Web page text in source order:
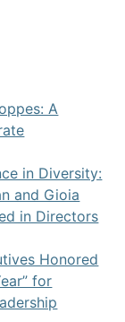
A
in Diversity:
and Gioia
in Directors
Honored
for